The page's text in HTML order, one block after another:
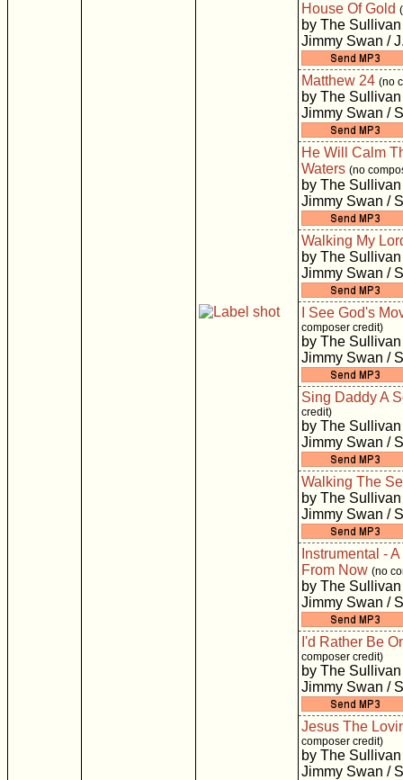
House Of Gold
by The
Jimmy Swan /
Matthew 24 (no
by The
Jimmy Swan /
He Will Calm
Waters (no
by The
Jimmy Swan /
Walking My
by The
Jimmy Swan /
I See God's
composer credit)
by The
Jimmy Swan /
Sing Daddy A
credit)
by The
Jimmy Swan /
Walking The
by The
Jimmy Swan /
Instrumental -
From Now (no
by The
Jimmy Swan /
I'd Rather Be
composer credit)
by The
Jimmy Swan /
Jesus The
composer credit)
by The
Jimmy Swan /